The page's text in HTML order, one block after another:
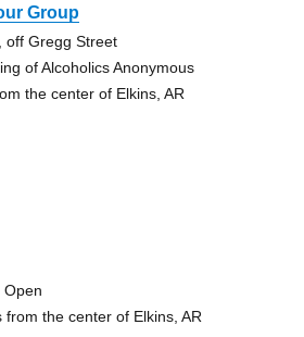
Group
off Gregg Street
of Alcoholics Anonymous
the center of Elkins, AR
Open
from the center of Elkins, AR